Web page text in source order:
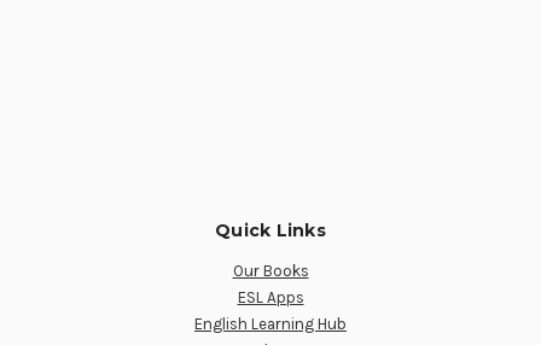
Quick Links
Our Books
ESL Apps
English Learning Hub